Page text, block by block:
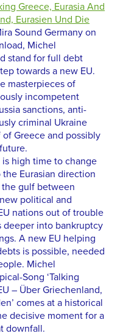
Greece, Eurasia And
Eurasien Und Die
Sound Germany on
Michel
stand for full debt
towards a new EU.
masterpieces of
incompetent
sanctions, anti-
criminal Ukraine
Greece and possibly
high time to change
Eurasian direction
the gulf between
political and
nations out of trouble
deeper into bankruptcy
A new EU helping
is possible, needed
Michel
Song ‘Talking
– Über Griechenland,
comes at a historical
decisive moment for a
downfall.